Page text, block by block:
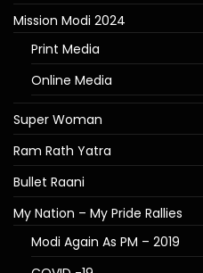
Mission Modi 2024
Print Media
Online Media
Super Woman
Ram Rath Yatra
Bullet Raani
My Nation – My Pride Rallies
Modi Again As PM – 2019